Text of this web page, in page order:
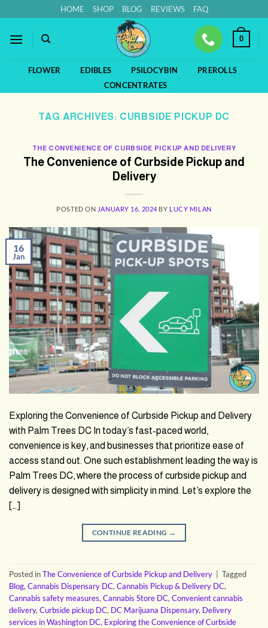
to
content
HOME SHOP BLOG REVIEWS FAQ
0
FLOWER EDIBLES PSILOCYBIN
PREROLLS
CONCENTRATES
TAG ARCHIVES: CURBSIDE PICKUP DC
THE CONVENIENCE OF CURBSIDE PICKUP AND DELIVERY
The Convenience of Curbside Pickup and
Delivery
POSTED ON JANUARY 16, 2024 BY LUCY MILAN
16
Jan
Exploring the Convenience of Curbside Pickup and Delivery
with Palm Trees DC In today’s fast-paced world,
convenience is key, and businesses that prioritize ease of
access stand out. One such establishment leading the way is
Palm Trees DC, where the process of curbside pickup and
delivery is designed with simplicity in mind. Let’s explore the
[…]
CONTINUE READING →
Posted inThe Convenience of Curbside Pickup and Delivery
Tagged
Blog, Cannabis Dispensary DC, Cannabis Pickup & Delivery DC,
Cannabis safety measures, Cannabis Store DC, Convenient cannabis
delivery, Curbside pickup DC, DC Marijuana Dispensary, Delivery
services in Washington DC, Exploring the Convenience of Curbside